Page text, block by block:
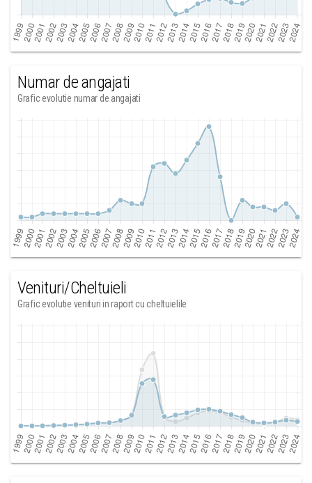
Numar de angajati
Grafic evolutie numar de angajati
Venituri/Cheltuieli
Grafic evolutie venituri in raport cu cheltuielile